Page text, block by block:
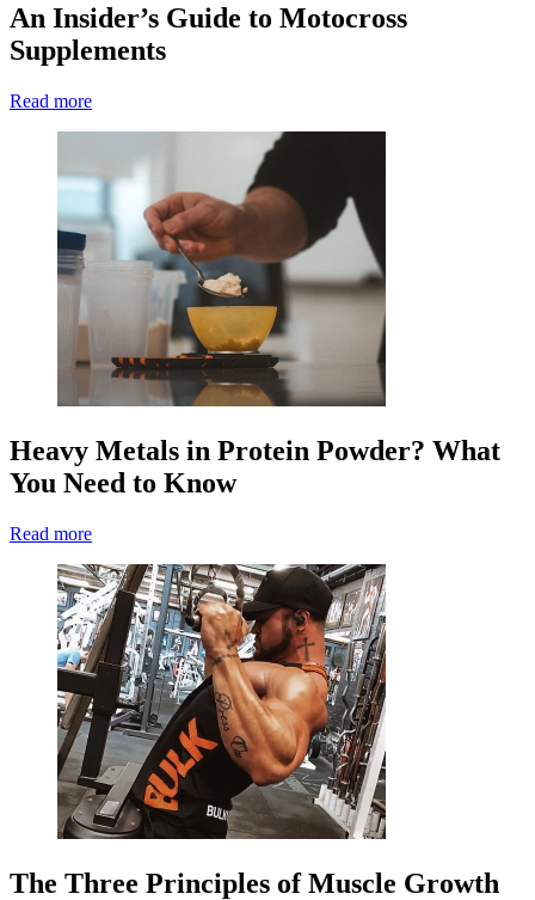
An Insider’s Guide to Motocross
Supplements
Read more
Heavy Metals in Protein Powder? What
You Need to Know
Read more
The Three Principles of Muscle Growth